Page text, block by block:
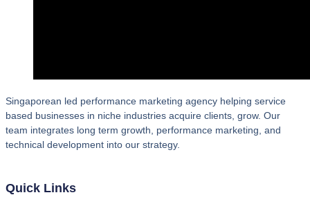
Singaporean led performance marketing agency helping service
based businesses in niche industries acquire clients, grow. Our
team integrates long term growth, performance marketing, and
technical development into our strategy.
Quick Links